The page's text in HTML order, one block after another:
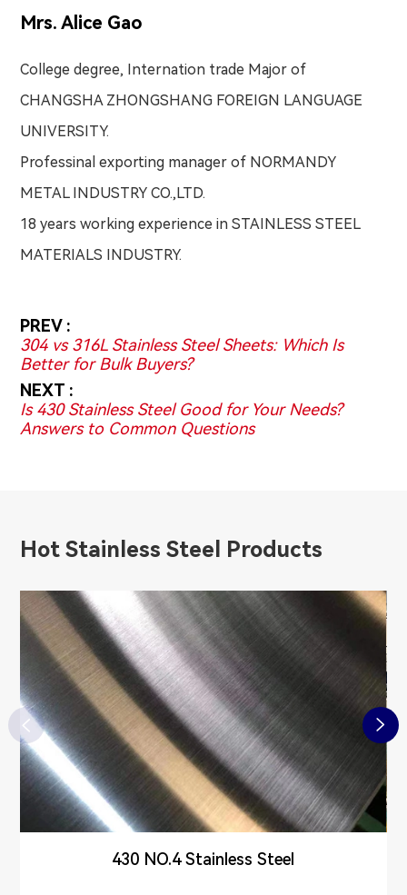
Mrs. Alice Gao
College degree, Internation trade Major of
CHANGSHA ZHONGSHANG FOREIGN LANGUAGE
UNIVERSITY.
Professinal exporting manager of NORMANDY
METAL INDUSTRY CO.,LTD.
18 years working experience in STAINLESS STEEL
MATERIALS INDUSTRY.
PREV :
304 vs 316L Stainless Steel Sheets: Which Is
Better for Bulk Buyers?
NEXT :
Is 430 Stainless Steel Good for Your Needs?
Answers to Common Questions
Hot Stainless Steel Products
 
430 NO.4 Stainless Steel